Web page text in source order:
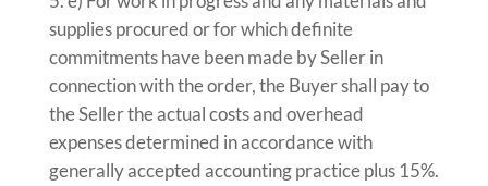
supplies procured or for which definite
commitments have been made by Seller in
connection with the order, the Buyer shall pay to
the Seller the actual costs and overhead
expenses determined in accordance with
generally accepted accounting practice plus 15%.